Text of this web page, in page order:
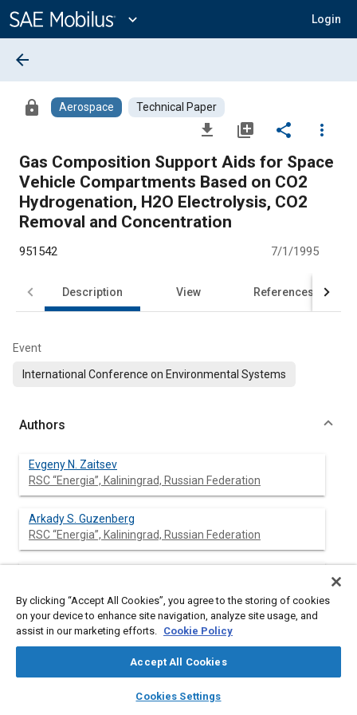
Content
expand_more Login
library_books auto_awesome
SAE AI Chat
arrow_back
lock Aerospace Technical Paper
file_download library_add share
more_vert
Gas Composition Support Aids for Space
Vehicle Compartments Based on CO2
Hydrogenation, H2O Electrolysis, CO2
Removal and Concentration
951542 7/1/1995
Description View References
Event
International Conference on Environmental Systems
Authors
Evgeny N. Zaitsev
RSC “Energia”, Kaliningrad, Russian Federation
Arkady S. Guzenberg
RSC “Energia”, Kaliningrad, Russian Federation
Tamara K. Shirokova
By clicking “Accept All Cookies”, you agree to the storing of cookies
on your device to enhance site navigation, analyze site usage, and
assist in our marketing efforts. Cookie Policy
Accept All Cookies
Cookies Settings